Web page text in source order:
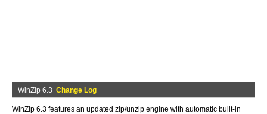
WinZip 6.3 Change Log
WinZip 6.3 features an updated zip/unzip engine with automatic built-in